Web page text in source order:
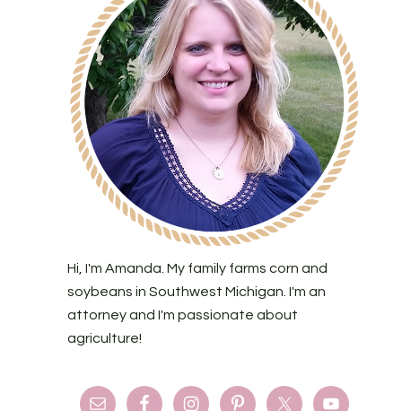
Hi, I'm Amanda. My family farms corn and
soybeans in Southwest Michigan. I'm an
attorney and I'm passionate about
agriculture!